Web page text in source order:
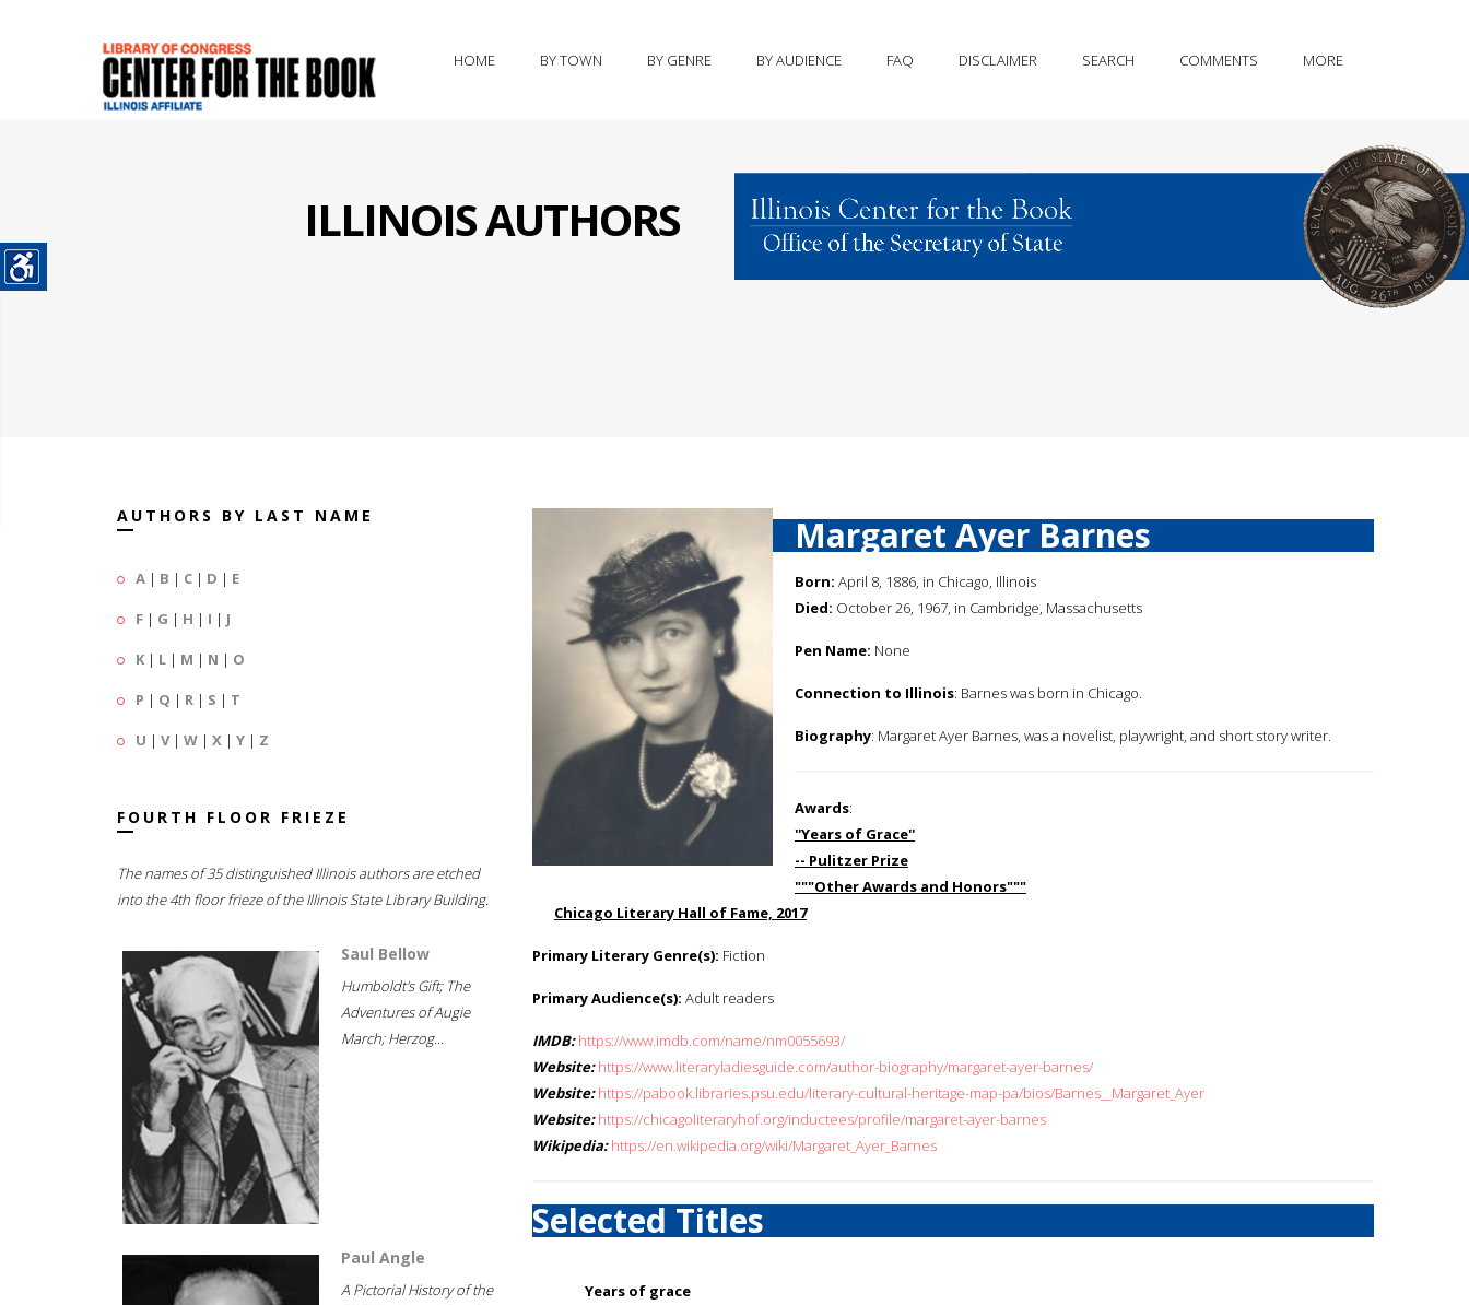
HOME BY TOWN BY GENRE BY AUDIENCE FAQ DISCLAIMER SEARCH COMMENTS MORE
ILLINOIS AUTHORS
AUTHORS BY LAST NAME
A | B | C | D | E
F | G | H | I | J
K | L | M | N | O
P | Q | R | S | T
U | V| W | X | Y | Z
FOURTH FLOOR FRIEZE
The names of 35 distinguished Illinois authors are etched
into the 4th floor frieze of the Illinois State Library Building.
Saul Bellow
Humboldt's Gift; The
Adventures of Augie
March; Herzog...
Paul Angle
A Pictorial History of the
Margaret Ayer Barnes
Born: April 8, 1886, in Chicago, Illinois
Died: October 26, 1967, in Cambridge, Massachusetts
Pen Name: None
Connection to Illinois: Barnes was born in Chicago.
Biography: Margaret Ayer Barnes, was a novelist, playwright, and short story writer.
Awards:
''Years of Grace''
-- Pulitzer Prize
"""Other Awards and Honors"""
Chicago Literary Hall of Fame, 2017
Primary Literary Genre(s): Fiction
Primary Audience(s): Adult readers
IMDB: https://www.imdb.com/name/nm0055693/
Website: https://www.literaryladiesguide.com/author-biography/margaret-ayer-barnes/
Website: https://pabook.libraries.psu.edu/literary-cultural-heritage-map-pa/bios/Barnes__Margaret_Ayer
Website: https://chicagoliteraryhof.org/inductees/profile/margaret-ayer-barnes
Wikipedia: https://en.wikipedia.org/wiki/Margaret_Ayer_Barnes
Selected Titles
Years of grace